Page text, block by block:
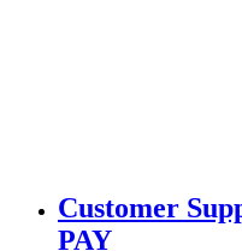
Customer
PAY